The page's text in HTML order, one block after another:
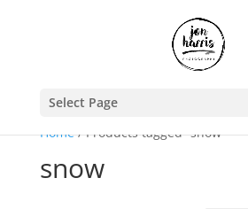
Select Page
Home/ Products tagged “snow”
snow